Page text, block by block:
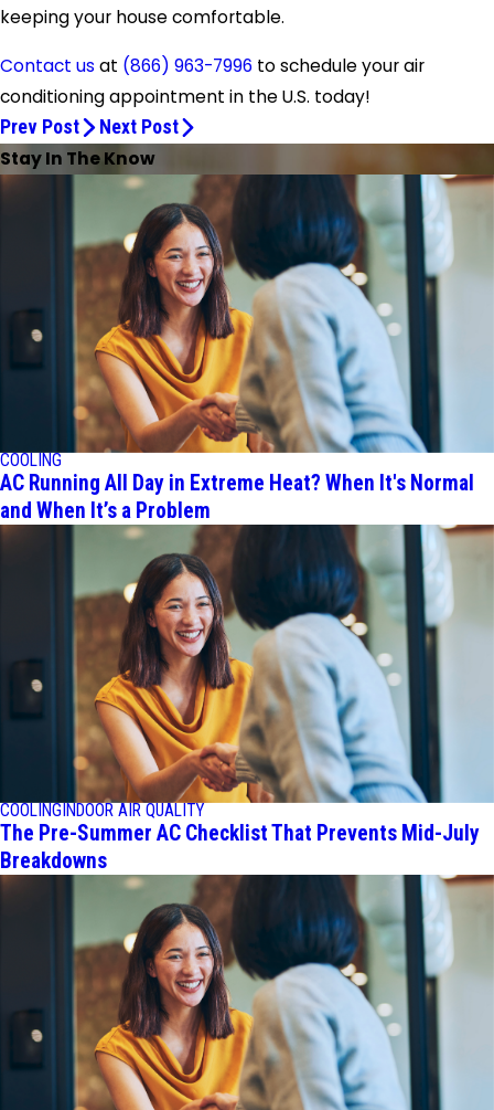
keeping your house comfortable.
Contact us at (866) 963-7996 to schedule your air
conditioning appointment in the U.S. today!
Prev Post Next Post
Stay In The Know
COOLING
AC Running All Day in Extreme Heat? When It's Normal
and When It’s a Problem
COOLING INDOOR AIR QUALITY
The Pre-Summer AC Checklist That Prevents Mid-July
Breakdowns